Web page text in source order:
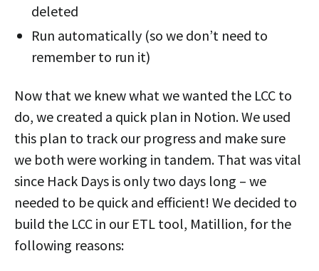
deleted
Run automatically (so we don’t need to
remember to run it)
Now that we knew what we wanted the LCC to
do, we created a quick plan in Notion. We used
this plan to track our progress and make sure
we both were working in tandem. That was vital
since Hack Days is only two days long – we
needed to be quick and efficient! We decided to
build the LCC in our ETL tool, Matillion, for the
following reasons: